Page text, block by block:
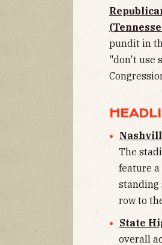
pundit in
"don't use
The
feature a
standing
row to
State
overall